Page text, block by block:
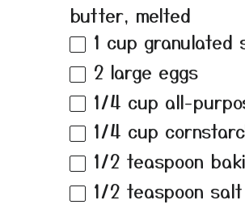
butter, melted
1 cup granulated
2 large eggs
1/4 cup all-
1/4 cup
1/2 teaspoon
1/2 teaspoon salt